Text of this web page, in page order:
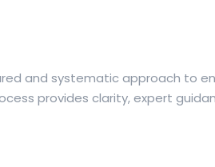
and systematic approach to
provides clarity, expert